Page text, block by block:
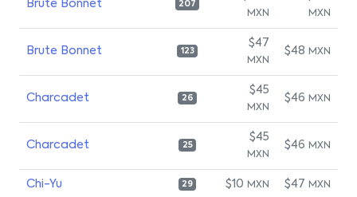
Brute Bonnet 207
MXN MXN
Brute Bonnet 123
$47
MXN
$48 MXN
Charcadet 26
$45
MXN
$46 MXN
Charcadet 25
$45
MXN
$46 MXN
Chi-Yu 29 $10 MXN $47 MXN